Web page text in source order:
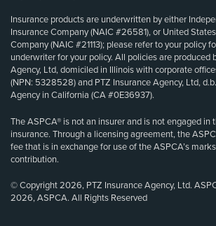
Insurance products are underwritten by either
Insurance Company (NAIC #26581), or United
Company (NAIC #21113); please refer to your policy
underwriter for your policy. All policies are produced
Agency, Ltd, domiciled in Illinois with corporate
(NPN: 5328528) and PTZ Insurance Agency, Ltd,
Agency in California (CA #0E36937).
The ASPCA® is not an insurer and is not engaged in
insurance. Through a licensing agreement, the
fee that is in exchange for use of the ASPCA’s
contribution.
© Copyright 2026, PTZ Insurance Agency, Ltd.
2026, ASPCA. All Rights Reserved